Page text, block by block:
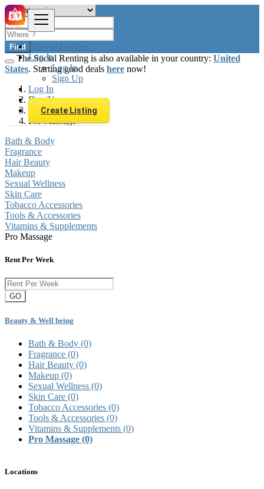
Browse Listings
Log In
Log In
Sign Up
Log In
Sign Up
Create Listing
Find
The Social Renting is also available in your country: United
States. Starting good deals here now!
Brazil
Beauty & Well being
Pro Massage
Bath & Body
Fragrance
Hair Beauty
Makeup
Sexual Wellness
Skin Care
Tobacco Accessories
Tools & Accessories
Vitamins & Supplements
Pro Massage
Rent Per Week
GO
Beauty & Well being
Bath & Body (0)
Fragrance (0)
Hair Beauty (0)
Makeup (0)
Sexual Wellness (0)
Skin Care (0)
Tobacco Accessories (0)
Tools & Accessories (0)
Vitamins & Supplements (0)
Pro Massage (0)
Locations